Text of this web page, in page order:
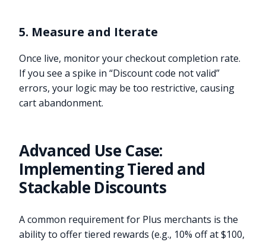
5. Measure and Iterate
Once live, monitor your checkout completion rate.
If you see a spike in “Discount code not valid”
errors, your logic may be too restrictive, causing
cart abandonment.
Advanced Use Case:
Implementing Tiered and
Stackable Discounts
A common requirement for Plus merchants is the
ability to offer tiered rewards (e.g., 10% off at $100,